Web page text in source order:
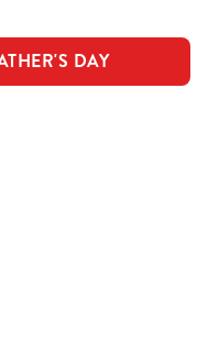
DAY